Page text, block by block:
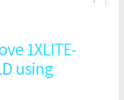
1XLITE-
using